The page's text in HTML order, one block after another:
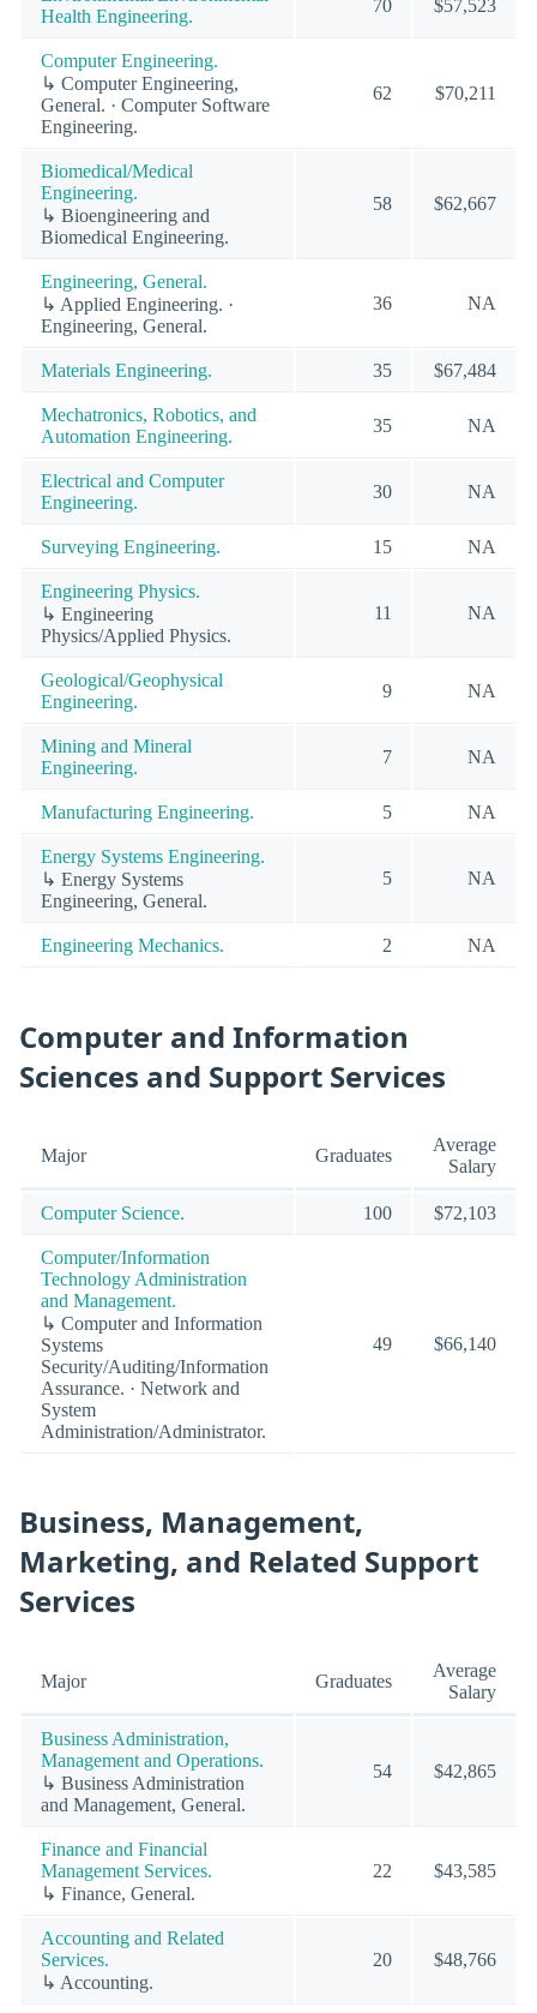
Health Engineering.
70 $57,523
Computer Engineering.
↳ Computer Engineering,
General. · Computer Software
Engineering.
62 $70,211
Biomedical/Medical
Engineering.
↳ Bioengineering and
Biomedical Engineering.
58 $62,667
Engineering, General.
↳ Applied Engineering. ·
Engineering, General.
36 NA
Materials Engineering. 35 $67,484
Mechatronics, Robotics, and
Automation Engineering.
35 NA
Electrical and Computer
Engineering.
30 NA
Surveying Engineering. 15 NA
Engineering Physics.
↳ Engineering
Physics/Applied Physics.
11 NA
Geological/Geophysical
Engineering.
9 NA
Mining and Mineral
Engineering.
7 NA
Manufacturing Engineering. 5 NA
Energy Systems Engineering.
↳ Energy Systems
Engineering, General.
5 NA
Engineering Mechanics. 2 NA
Computer and Information
Sciences and Support Services
Major Graduates
Average
Salary
Computer Science. 100 $72,103
Computer/Information
Technology Administration
and Management.
↳ Computer and Information
Systems
Security/Auditing/Information
Assurance. · Network and
System
Administration/Administrator.
49 $66,140
Business, Management,
Marketing, and Related Support
Services
Major Graduates
Average
Salary
Business Administration,
Management and Operations.
↳ Business Administration
and Management, General.
54 $42,865
Finance and Financial
Management Services.
↳ Finance, General.
22 $43,585
Accounting and Related
Services.
↳ Accounting.
20 $48,766